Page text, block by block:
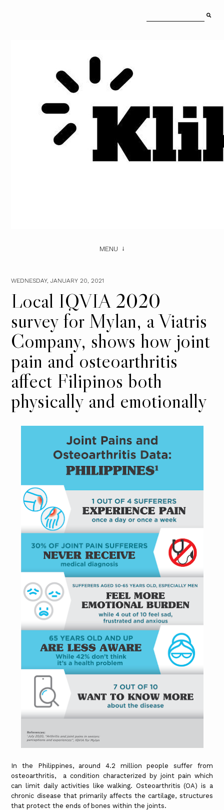
MENU
WEDNESDAY, JANUARY 20, 2021
Local IQVIA 2020
survey for Mylan, a Viatris
Company, shows how joint
pain and osteoarthritis
affect Filipinos both
physically and emotionally
In the Philippines, around 4.2 million people suffer from
osteoarthritis, a condition characterized by joint pain which
can limit daily activities like walking. Osteoarthritis (OA) is a
chronic disease that primarily affects the cartilage, structures
that protect the ends of bones within the joints.